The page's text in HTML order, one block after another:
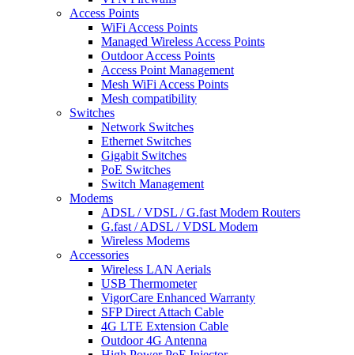
Access Points
WiFi Access Points
Managed Wireless Access Points
Outdoor Access Points
Access Point Management
Mesh WiFi Access Points
Mesh compatibility
Switches
Network Switches
Ethernet Switches
Gigabit Switches
PoE Switches
Switch Management
Modems
ADSL / VDSL / G.fast Modem Routers
G.fast / ADSL / VDSL Modem
Wireless Modems
Accessories
Wireless LAN Aerials
USB Thermometer
VigorCare Enhanced Warranty
SFP Direct Attach Cable
4G LTE Extension Cable
Outdoor 4G Antenna